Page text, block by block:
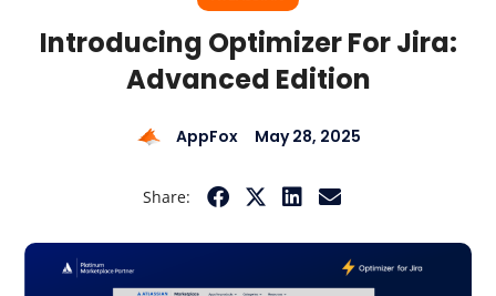
Introducing Optimizer For Jira:
Advanced Edition
AppFox May 28, 2025
Share: